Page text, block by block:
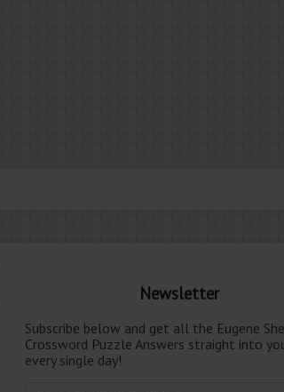
Newsletter
Subscribe below and get all the Eugene
Crossword Puzzle Answers straight into
every single day!